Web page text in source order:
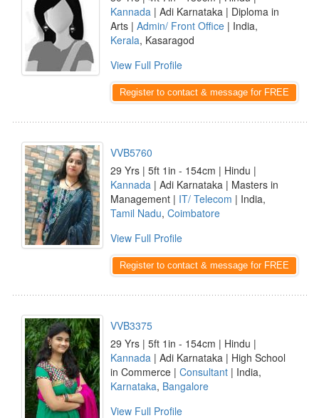
Kannada | Adi Karnataka | Diploma in
Arts | Admin/ Front Office | India,
Kerala, Kasaragod
View Full Profile
Register to contact & message for FREE
VVB5760
29 Yrs | 5ft 1in - 154cm | Hindu |
Kannada | Adi Karnataka | Masters in
Management | IT/ Telecom | India,
Tamil Nadu, Coimbatore
View Full Profile
Register to contact & message for FREE
VVB3375
29 Yrs | 5ft 1in - 154cm | Hindu |
Kannada | Adi Karnataka | High School
in Commerce | Consultant | India,
Karnataka, Bangalore
View Full Profile